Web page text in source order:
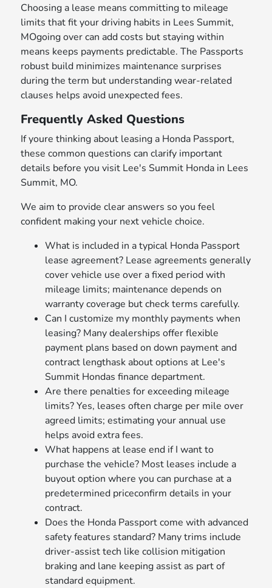
Choosing a lease means committing to mileage
limits that fit your driving habits in Lees Summit,
MOgoing over can add costs but staying within
means keeps payments predictable. The Passports
robust build minimizes maintenance surprises
during the term but understanding wear-related
clauses helps avoid unexpected fees.
Frequently Asked Questions
If youre thinking about leasing a Honda Passport,
these common questions can clarify important
details before you visit Lee's Summit Honda in Lees
Summit, MO.
We aim to provide clear answers so you feel
confident making your next vehicle choice.
What is included in a typical Honda Passport
lease agreement? Lease agreements generally
cover vehicle use over a fixed period with
mileage limits; maintenance depends on
warranty coverage but check terms carefully.
Can I customize my monthly payments when
leasing? Many dealerships offer flexible
payment plans based on down payment and
contract lengthask about options at Lee's
Summit Hondas finance department.
Are there penalties for exceeding mileage
limits? Yes, leases often charge per mile over
agreed limits; estimating your annual use
helps avoid extra fees.
What happens at lease end if I want to
purchase the vehicle? Most leases include a
buyout option where you can purchase at a
predetermined priceconfirm details in your
contract.
Does the Honda Passport come with advanced
safety features standard? Many trims include
driver-assist tech like collision mitigation
braking and lane keeping assist as part of
standard equipment.